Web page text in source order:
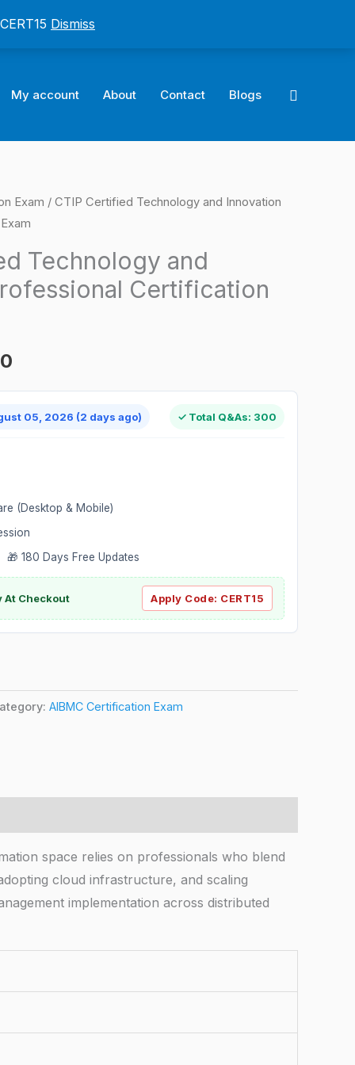
Dismiss
My account About Contact Blogs Search
Exam / CTIP Certified Technology and Innovation
Technology and
Certification
Current
is:
05, 2026 (2 days ago) ✓ Total Q&As: 300
(Desktop & Mobile)
🎁 180 Days Free Updates
At Checkout Apply Code: CERT15
AIBMC Certification Exam
space relies on professionals who blend
cloud infrastructure, and scaling
implementation across distributed